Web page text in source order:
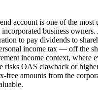
account is one of the most
business
to pay dividends to
income tax — off the
income context, where
risks OAS clawback or
free amounts from the